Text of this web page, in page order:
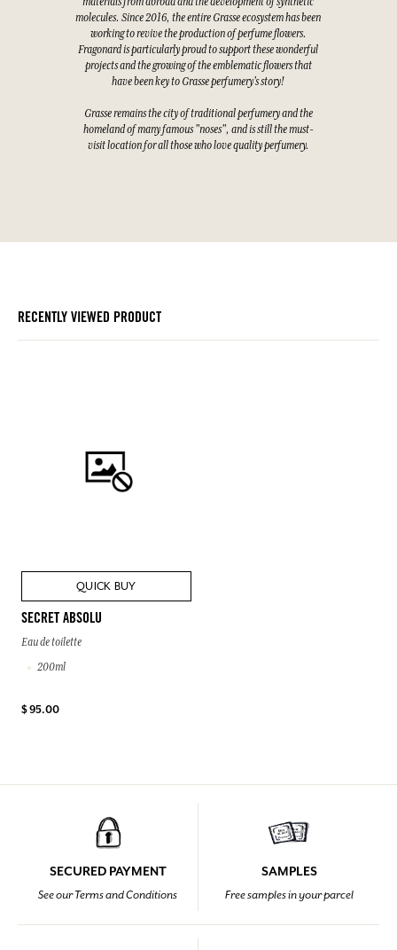
molecules. Since 2016, the entire Grasse ecosystem has been
working to revive the production of perfume flowers.
Fragonard is particularly proud to support these wonderful
projects and the growing of the emblematic flowers that
have been key to Grasse perfumery's story!
Grasse remains the city of traditional perfumery and the
homeland of many famous "noses", and is still the must-
visit location for all those who love quality perfumery.
RECENTLY VIEWED PRODUCT
QUICK BUY
SECRET ABSOLU
Eau de toilette
200ml
$ 95.00
SECURED PAYMENT
See our Terms and Conditions
SAMPLES
Free samples in your parcel